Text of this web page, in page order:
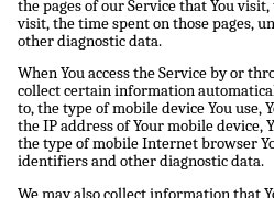
the pages of our Service that You
visit, the time spent on those pages,
other diagnostic data.
When You access the Service by or
collect certain information
to, the type of mobile device You use,
the IP address of Your mobile device,
the type of mobile Internet browser
identifiers and other diagnostic data.
We may also collect information that